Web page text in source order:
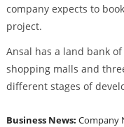
company expects to
project.
Ansal has a land bank
shopping malls and
different stages of
Business News: Company